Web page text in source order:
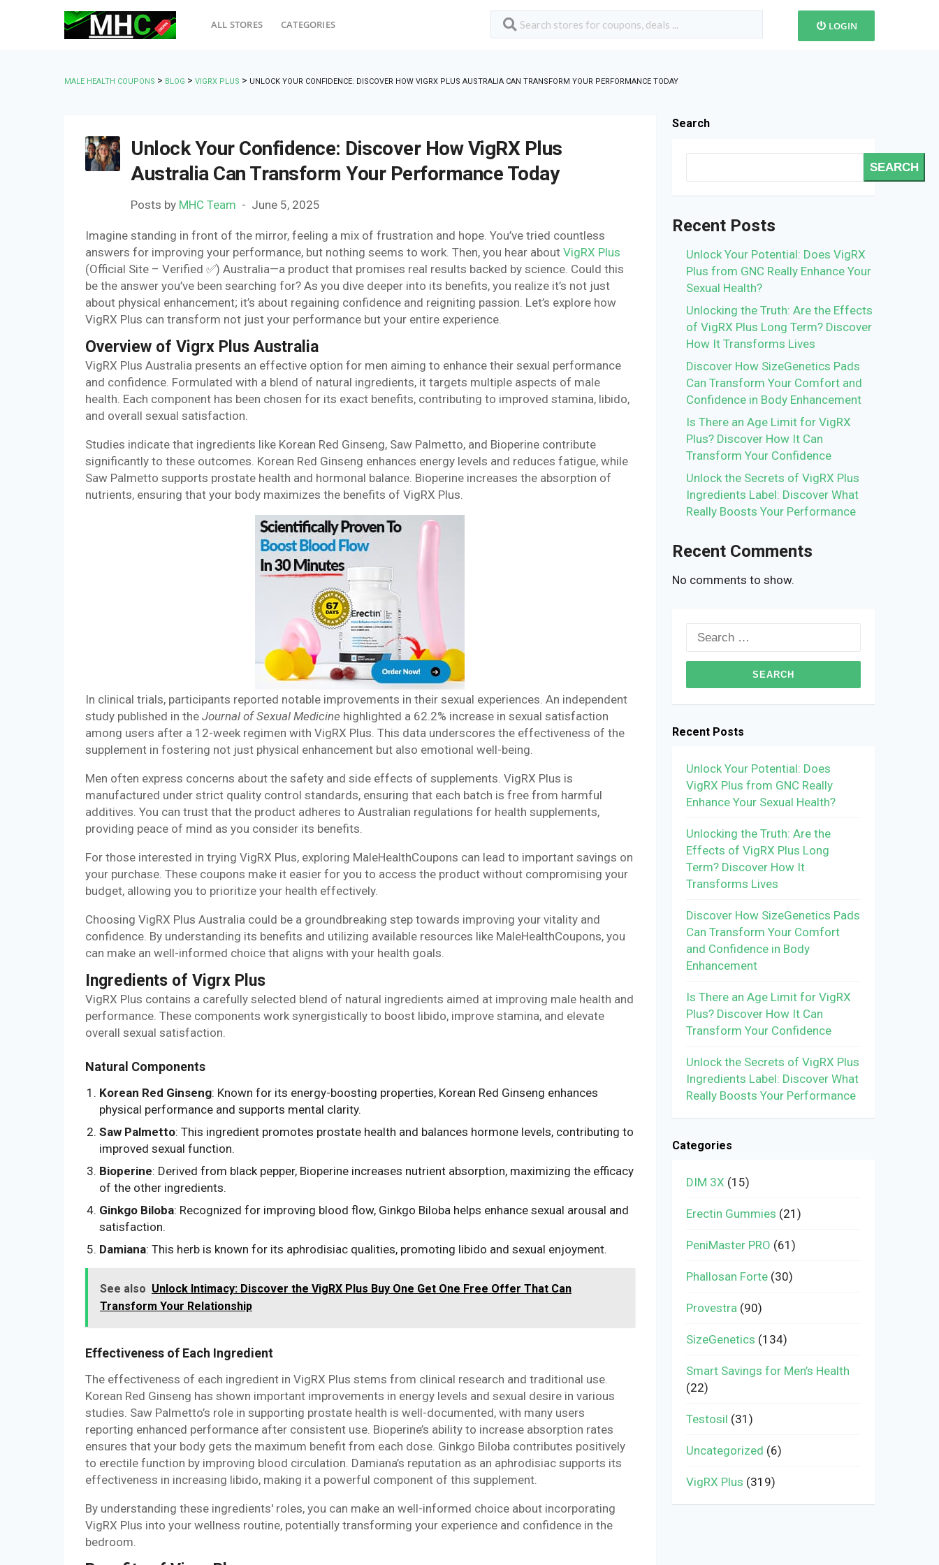
ALL STORES CATEGORIES LOGIN
MALE HEALTH COUPONS > BLOG > VIGRX PLUS > UNLOCK YOUR CONFIDENCE: DISCOVER HOW VIGRX PLUS AUSTRALIA CAN TRANSFORM YOUR PERFORMANCE TODAY
Unlock Your Confidence: Discover How VigRX Plus
Australia Can Transform Your Performance Today
Posts by MHC Team June 5, 2025
Imagine standing in front of the mirror, feeling a mix of frustration and hope. You’ve tried countless
answers for improving your performance, but nothing seems to work. Then, you hear about VigRX Plus
(Official Site – Verified ✅) Australia—a product that promises real results backed by science. Could this
be the answer you’ve been searching for? As you dive deeper into its benefits, you realize it’s not just
about physical enhancement; it’s about regaining confidence and reigniting passion. Let’s explore how
VigRX Plus can transform not just your performance but your entire experience.
Overview of Vigrx Plus Australia
VigRX Plus Australia presents an effective option for men aiming to enhance their sexual performance
and confidence. Formulated with a blend of natural ingredients, it targets multiple aspects of male
health. Each component has been chosen for its exact benefits, contributing to improved stamina, libido,
and overall sexual satisfaction.
Studies indicate that ingredients like Korean Red Ginseng, Saw Palmetto, and Bioperine contribute
significantly to these outcomes. Korean Red Ginseng enhances energy levels and reduces fatigue, while
Saw Palmetto supports prostate health and hormonal balance. Bioperine increases the absorption of
nutrients, ensuring that your body maximizes the benefits of VigRX Plus.
In clinical trials, participants reported notable improvements in their sexual experiences. An independent
study published in the Journal of Sexual Medicine highlighted a 62.2% increase in sexual satisfaction
among users after a 12-week regimen with VigRX Plus. This data underscores the effectiveness of the
supplement in fostering not just physical enhancement but also emotional well-being.
Men often express concerns about the safety and side effects of supplements. VigRX Plus is
manufactured under strict quality control standards, ensuring that each batch is free from harmful
additives. You can trust that the product adheres to Australian regulations for health supplements,
providing peace of mind as you consider its benefits.
For those interested in trying VigRX Plus, exploring MaleHealthCoupons can lead to important savings on
your purchase. These coupons make it easier for you to access the product without compromising your
budget, allowing you to prioritize your health effectively.
Choosing VigRX Plus Australia could be a groundbreaking step towards improving your vitality and
confidence. By understanding its benefits and utilizing available resources like MaleHealthCoupons, you
can make an well-informed choice that aligns with your health goals.
Ingredients of Vigrx Plus
VigRX Plus contains a carefully selected blend of natural ingredients aimed at improving male health and
performance. These components work synergistically to boost libido, improve stamina, and elevate
overall sexual satisfaction.
Natural Components
Korean Red Ginseng: Known for its energy-boosting properties, Korean Red Ginseng enhances
physical performance and supports mental clarity.
Saw Palmetto: This ingredient promotes prostate health and balances hormone levels, contributing to
improved sexual function.
Bioperine: Derived from black pepper, Bioperine increases nutrient absorption, maximizing the efficacy
of the other ingredients.
Ginkgo Biloba: Recognized for improving blood flow, Ginkgo Biloba helps enhance sexual arousal and
satisfaction.
Damiana: This herb is known for its aphrodisiac qualities, promoting libido and sexual enjoyment.
See also Unlock Intimacy: Discover the VigRX Plus Buy One Get One Free Offer That Can
Transform Your Relationship
Effectiveness of Each Ingredient
The effectiveness of each ingredient in VigRX Plus stems from clinical research and traditional use.
Korean Red Ginseng has shown important improvements in energy levels and sexual desire in various
studies. Saw Palmetto’s role in supporting prostate health is well-documented, with many users
reporting enhanced performance after consistent use. Bioperine’s ability to increase absorption rates
ensures that your body gets the maximum benefit from each dose. Ginkgo Biloba contributes positively
to erectile function by improving blood circulation. Damiana’s reputation as an aphrodisiac supports its
effectiveness in increasing libido, making it a powerful component of this supplement.
By understanding these ingredients' roles, you can make an well-informed choice about incorporating
VigRX Plus into your wellness routine, potentially transforming your experience and confidence in the
bedroom.
Search
SEARCH
Recent Posts
Unlock Your Potential: Does VigRX
Plus from GNC Really Enhance Your
Sexual Health?
Unlocking the Truth: Are the Effects
of VigRX Plus Long Term? Discover
How It Transforms Lives
Discover How SizeGenetics Pads
Can Transform Your Comfort and
Confidence in Body Enhancement
Is There an Age Limit for VigRX
Plus? Discover How It Can
Transform Your Confidence
Unlock the Secrets of VigRX Plus
Ingredients Label: Discover What
Really Boosts Your Performance
Recent Comments
No comments to show.
Search
Recent Posts
Unlock Your Potential: Does
VigRX Plus from GNC Really
Enhance Your Sexual Health?
Unlocking the Truth: Are the
Effects of VigRX Plus Long
Term? Discover How It
Transforms Lives
Discover How SizeGenetics Pads
Can Transform Your Comfort
and Confidence in Body
Enhancement
Is There an Age Limit for VigRX
Plus? Discover How It Can
Transform Your Confidence
Unlock the Secrets of VigRX Plus
Ingredients Label: Discover What
Really Boosts Your Performance
Categories
DIM 3X (15)
Erectin Gummies (21)
PeniMaster PRO (61)
Phallosan Forte (30)
Provestra (90)
SizeGenetics (134)
Smart Savings for Men’s Health
(22)
Testosil (31)
Uncategorized (6)
VigRX Plus (319)